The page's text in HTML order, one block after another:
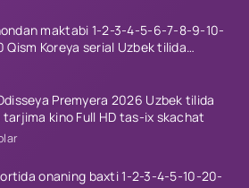
maktabi 1-2-3-4-5-6-7-8-9-10-
Qism Koreya serial Uzbek tilida
Premyera 2026 Uzbek tilida
kino Full HD tas-ix skachat
onaning baxti 1-2-3-4-5-10-20-